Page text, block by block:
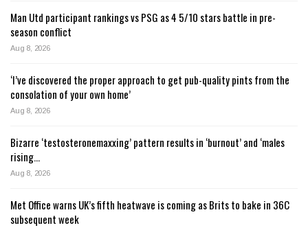
Man Utd participant rankings vs PSG as 4 5/10 stars battle in pre-
season conflict
Aug 8, 2026
‘I’ve discovered the proper approach to get pub-quality pints from the
consolation of your own home’
Aug 8, 2026
Bizarre ‘testosteronemaxxing’ pattern results in ‘burnout’ and ‘males
rising…
Aug 8, 2026
Met Office warns UK’s fifth heatwave is coming as Brits to bake in 36C
subsequent week